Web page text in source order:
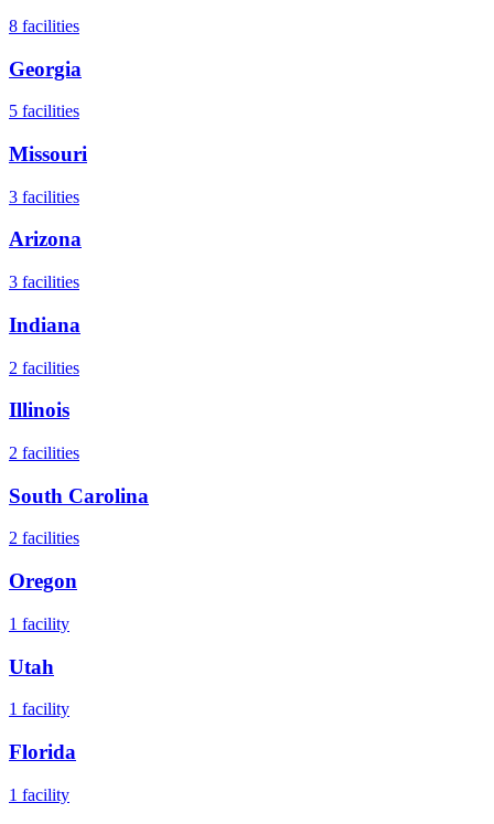
8 facilities
Georgia
5 facilities
Missouri
3 facilities
Arizona
3 facilities
Indiana
2 facilities
Illinois
2 facilities
South Carolina
2 facilities
Oregon
1 facility
Utah
1 facility
Florida
1 facility